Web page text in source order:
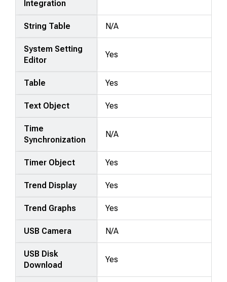
Integration
String Table N/A
System Setting
Editor
Yes
Table Yes
Text Object Yes
Time
Synchronization
N/A
Timer Object Yes
Trend Display Yes
Trend Graphs Yes
USB Camera N/A
USB Disk
Download
Yes